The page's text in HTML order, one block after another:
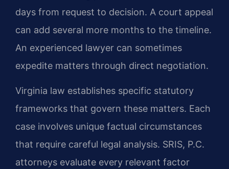
days from request to decision. A court appeal
can add several more months to the timeline.
An experienced lawyer can sometimes
expedite matters through direct negotiation.
Virginia law establishes specific statutory
frameworks that govern these matters. Each
case involves unique factual circumstances
that require careful legal analysis. SRIS, P.C.
attorneys evaluate every relevant factor